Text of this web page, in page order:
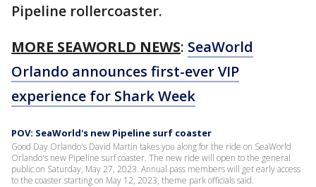
Pipeline rollercoaster.
MORE SEAWORLD NEWS: SeaWorld
Orlando announces first-ever VIP
experience for Shark Week
POV: SeaWorld's new Pipeline surf coaster
Good Day Orlando's David Martin takes you along for the ride on SeaWorld
Orlando's new Pipeline surf coaster. The new ride will open to the general
public on Saturday, May 27, 2023. Annual pass members will get early access
to the coaster starting on May 12, 2023, theme park officials said.